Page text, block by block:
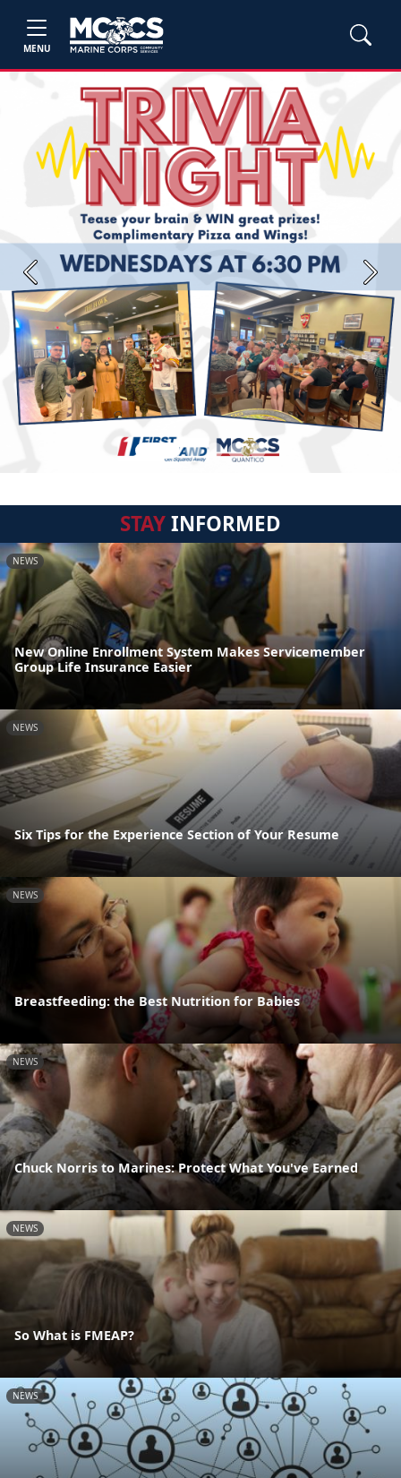
MENU
Previous Next
STAYINFORMED
NEWS
New Online Enrollment System Makes Servicemember
Group Life Insurance Easier
NEWS
Six Tips for the Experience Section of Your Resume
NEWS
Breastfeeding: the Best Nutrition for Babies
NEWS
Chuck Norris to Marines: Protect What You've Earned
NEWS
So What is FMEAP?
NEWS